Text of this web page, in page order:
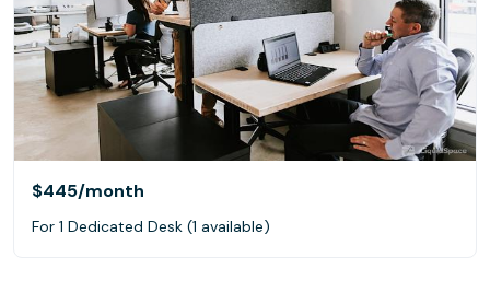
$445/month
For 1 Dedicated Desk (1 available)